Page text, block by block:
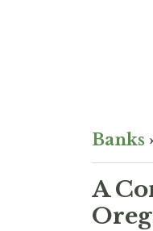
Banks
A